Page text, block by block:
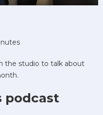
the studio to talk about
podcast